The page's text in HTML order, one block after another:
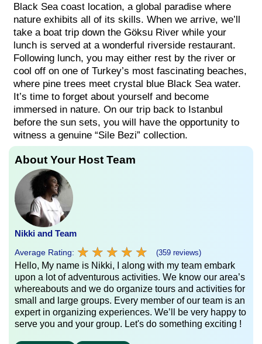
Black Sea coast location, a global paradise where
nature exhibits all of its skills. When we arrive, we’ll
take a boat trip down the Göksu River while your
lunch is served at a wonderful riverside restaurant.
Following lunch, you may either rest by the river or
cool off on one of Turkey’s most fascinating beaches,
where pine trees meet crystal blue Black Sea water.
It’s time to forget about yourself and become
immersed in nature. On our trip back to Istanbul
before the sun sets, you will have the opportunity to
witness a genuine “Sile Bezi” collection.
About Your Host Team
Nikki and Team
Average Rating: ★ ★ ★ ★ ★
★ ★ ★ ★ ★ (359 reviews)
Hello, My name is Nikki, I along with my team embark
upon a lot of adventurous activities. We know our area’s
whereabouts and we do organize tours and activities for
small and large groups. Every member of our team is an
expert in organizing experiences. We’ll be very happy to
serve you and your group. Let's do something exciting !